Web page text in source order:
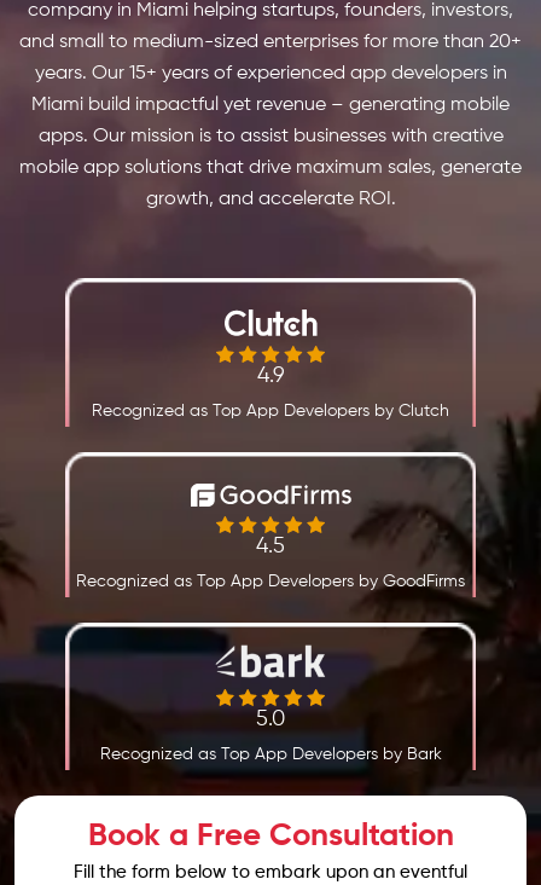
company in Miami helping startups, founders, investors,
and small to medium-sized enterprises for more than 20+
years. Our 15+ years of experienced app developers in
Miami build impactful yet revenue – generating mobile
apps. Our mission is to assist businesses with creative
mobile app solutions that drive maximum sales, generate
growth, and accelerate ROI.
4.9
Recognized as Top App Developers by Clutch
4.5
Recognized as Top App Developers by GoodFirms
5.0
Recognized as Top App Developers by Bark
Book a Free Consultation
Fill the form below to embark upon an eventful